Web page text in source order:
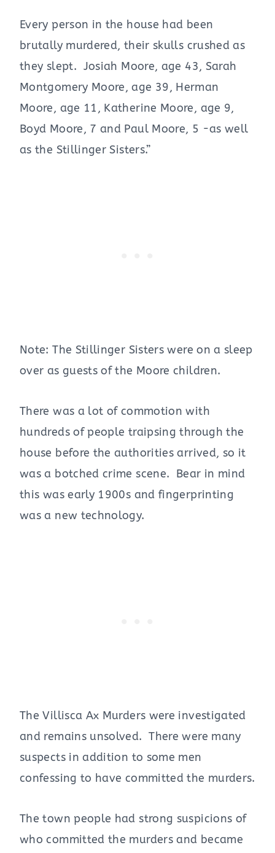
Every person in the house had been
brutally murdered, their skulls crushed as
they slept. Josiah Moore, age 43, Sarah
Montgomery Moore, age 39, Herman
Moore, age 11, Katherine Moore, age 9,
Boyd Moore, 7 and Paul Moore, 5 -as well
as the Stillinger Sisters.”
Note: The Stillinger Sisters were on a sleep
over as guests of the Moore children.
There was a lot of commotion with
hundreds of people traipsing through the
house before the authorities arrived, so it
was a botched crime scene. Bear in mind
this was early 1900s and fingerprinting
was a new technology.
The Villisca Ax Murders were investigated
and remains unsolved. There were many
suspects in addition to some men
confessing to have committed the murders.
The town people had strong suspicions of
who committed the murders and became